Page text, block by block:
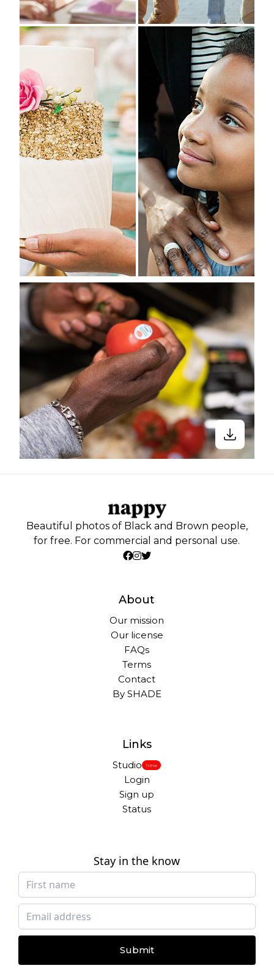
Beautiful photos of Black and Brown people,
for free. For commercial and personal use.
About
Our mission
Our license
FAQs
Terms
Contact
By SHADE
Links
Studio New
Login
Sign up
Status
Stay in the know
Submit